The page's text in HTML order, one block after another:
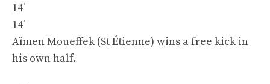
14′
14′
Aïmen Moueffek (St Étienne) wins a free kick in
his own half.